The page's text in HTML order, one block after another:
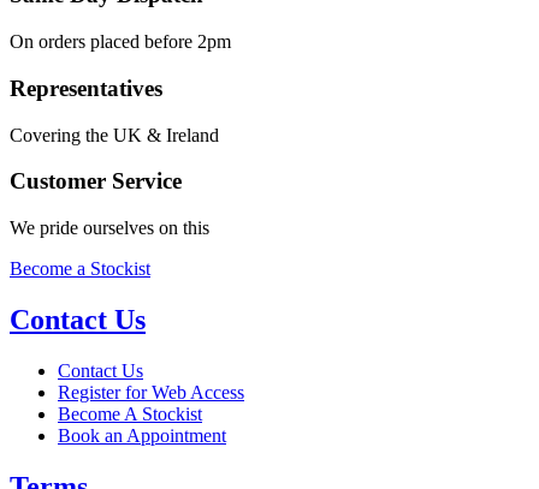
On orders placed before 2pm
Representatives
Covering the UK & Ireland
Customer Service
We pride ourselves on this
Become a Stockist
Contact Us
Contact Us
Register for Web Access
Become A Stockist
Book an Appointment